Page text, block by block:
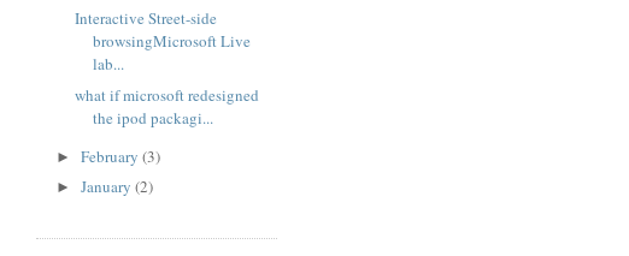
Interactive Street-side
browsingMicrosoft Live
lab...
what if microsoft redesigned
the ipod packagi...
► February (3)
► January (2)